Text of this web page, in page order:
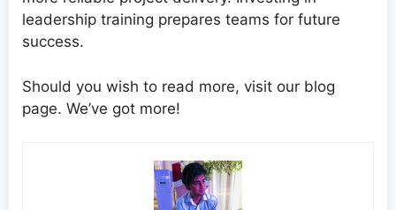
leadership training prepares teams for future
success.
Should you wish to read more, visit our blog
page. We’ve got more!